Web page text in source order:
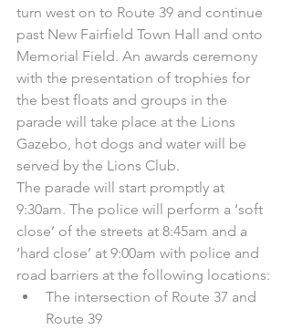
turn west on to Route 39 and continue
past New Fairfield Town Hall and onto
Memorial Field. An awards ceremony
with the presentation of trophies for
the best floats and groups in the
parade will take place at the Lions
Gazebo, hot dogs and water will be
served by the Lions Club.
The parade will start promptly at
9:30am. The police will perform a ‘soft
close’ of the streets at 8:45am and a
‘hard close’ at 9:00am with police and
road barriers at the following locations:
The intersection of Route 37 and
Route 39